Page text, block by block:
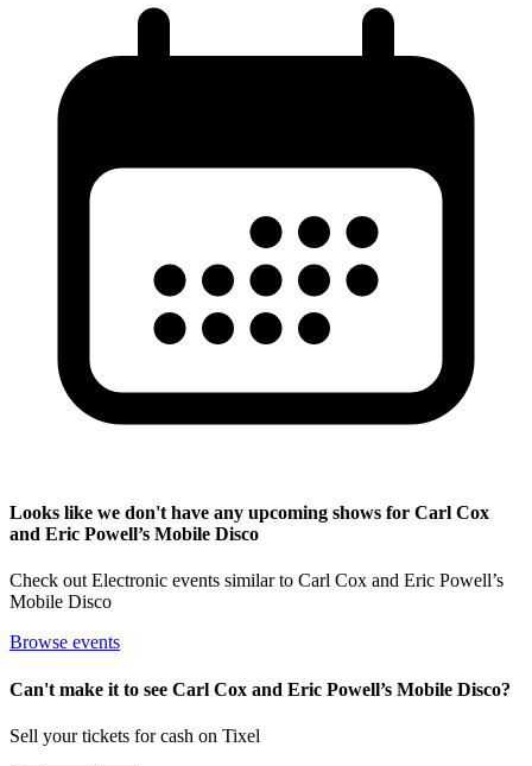
Looks like we don't have any upcoming shows for Carl Cox
and Eric Powell’s Mobile Disco
Check out Electronic events similar to Carl Cox and Eric Powell’s
Mobile Disco
Browse events
Can't make it to see Carl Cox and Eric Powell’s Mobile Disco?
Sell your tickets for cash on Tixel